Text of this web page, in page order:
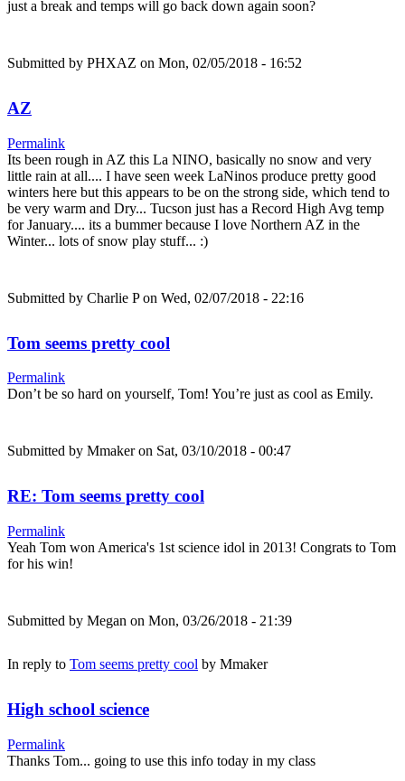
just a break and temps will go back down again soon?
Submitted by PHXAZ on Mon, 02/05/2018 - 16:52
AZ
Permalink
Its been rough in AZ this La NINO, basically no snow and very
little rain at all.... I have seen week LaNinos produce pretty good
winters here but this appears to be on the strong side, which tend to
be very warm and Dry... Tucson just has a Record High Avg temp
for January.... its a bummer because I love Northern AZ in the
Winter... lots of snow play stuff... :)
Submitted by Charlie Pon Wed, 02/07/2018 - 22:16
Tom seems pretty cool
Permalink
Don’t be so hard on yourself, Tom! You’re just as cool as Emily.
Submitted by Mmakeron Sat, 03/10/2018 - 00:47
RE: Tom seems pretty cool
Permalink
Yeah Tom won America's 1st science idol in 2013! Congrats to Tom
for his win!
Submitted by Megan on Mon, 03/26/2018 - 21:39
In reply to Tom seems pretty cool by Mmaker
High school science
Permalink
Thanks Tom... going to use this info today in my class